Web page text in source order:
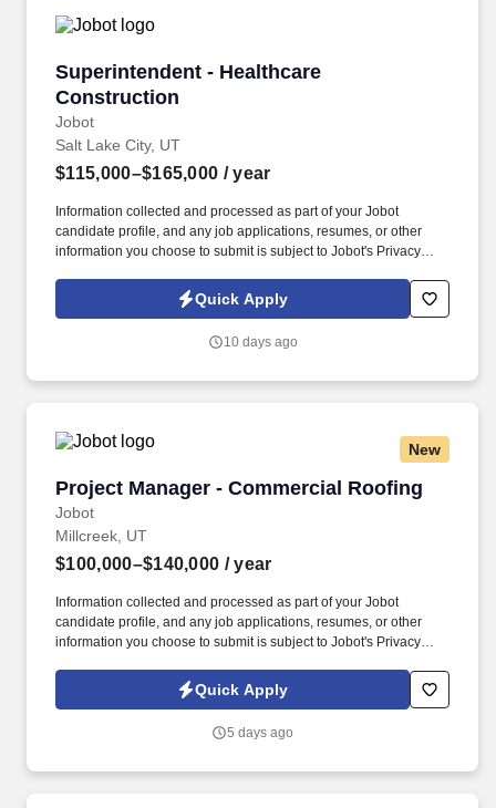
Superintendent - Healthcare
Construction
Jobot
Superintendent - Healthcare Construction
Salt Lake City, UT
$115,000–$165,000 / year
Information collected and processed as part of your Jobot
candidate profile, and any job applications, resumes, or other
information you choose to submit is subject to Jobot's Privacy
Jobot Notice Regarding Automated Employment Decision Tools
which are available at jobot.com/legal. For immediate response,
https://jobot.com/apply/superintendent-healthcare-
Quick Apply
10 days ago
New
Project Manager - Commercial Roofing
Jobot
Project Manager - Commercial Roofing
Millcreek, UT
$100,000–$140,000 / year
Information collected and processed as part of your Jobot
candidate profile, and any job applications, resumes, or other
information you choose to submit is subject to Jobot's Privacy
Jobot Notice Regarding Automated Employment Decision Tools
which are available at jobot.com/legal. By applying for this job,
emails from Jobot, and/or its agents and contracted partners.
Quick Apply
5 days ago